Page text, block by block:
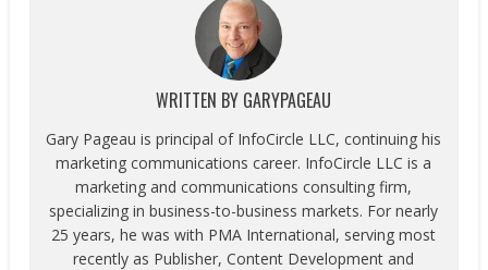
WRITTEN BY GARYPAGEAU
Gary Pageau is principal of InfoCircle LLC, continuing his
marketing communications career. InfoCircle LLC is a
marketing and communications consulting firm,
specializing in business-to-business markets. For nearly
25 years, he was with PMA International, serving most
recently as Publisher, Content Development and